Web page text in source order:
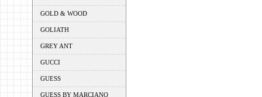
GOLD & WOOD
GOLIATH
GREY ANT
GUCCI
GUESS
GUESS BY MARCIANO